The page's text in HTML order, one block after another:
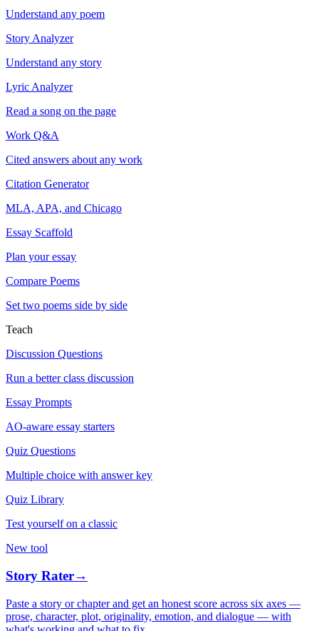
Understand any poem
Story Analyzer
Understand any story
Lyric Analyzer
Read a song on the page
Work Q&A
Cited answers about any work
Citation Generator
MLA, APA, and Chicago
Essay Scaffold
Plan your essay
Compare Poems
Set two poems side by side
Teach
Discussion Questions
Run a better class discussion
Essay Prompts
AO-aware essay starters
Quiz Questions
Multiple choice with answer key
Quiz Library
Test yourself on a classic
New tool
Story Rater→
Paste a story or chapter and get an honest score across six axes —
prose, character, plot, originality, emotion, and dialogue — with